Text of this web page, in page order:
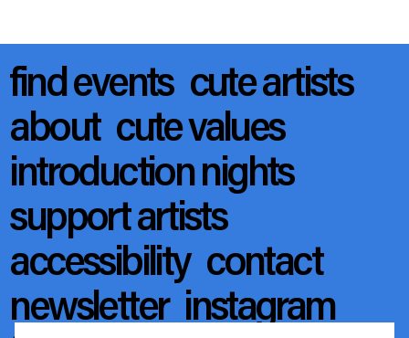
find events cute artists
about cute values
introduction nights
support artists
accessibility contact
newsletter instagram